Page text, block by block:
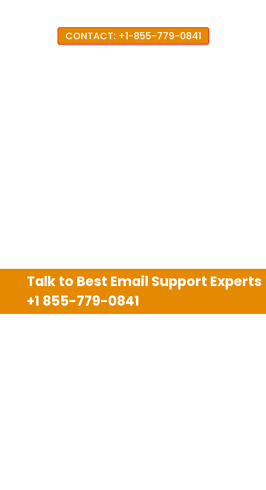
CONTACT: +1-855-779-0841
Talk to Best Email Support Experts
+1 855-779-0841